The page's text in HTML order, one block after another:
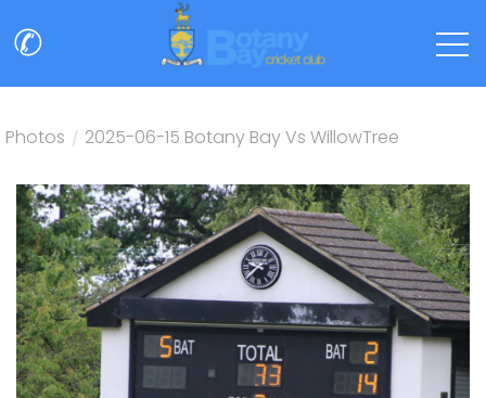
✆
Photos / 2025-06-15 Botany Bay Vs WillowTree